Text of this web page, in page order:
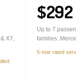
X7,
$292
Up to 7
families.
5-star rated